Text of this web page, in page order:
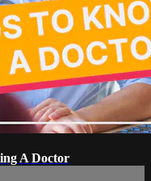
A Doctor